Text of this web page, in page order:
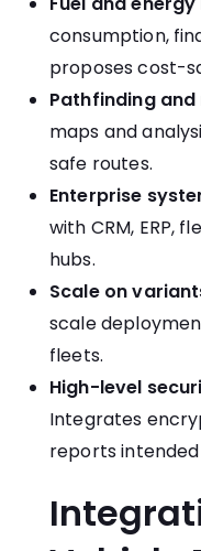
consumption,
proposes cost-
Pathfinding
maps and
safe routes.
Enterprise
with CRM, ERP,
hubs.
Scale on
scale
fleets.
High-level
Integrates
reports